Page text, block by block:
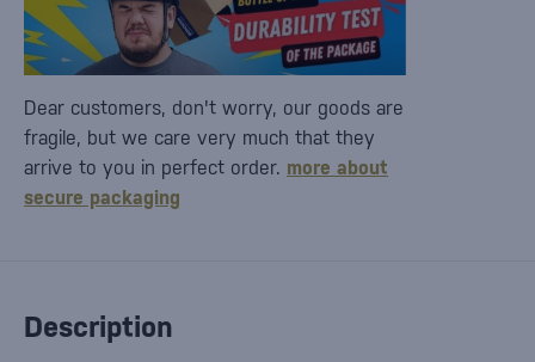
Description
Dear customers, don't worry, our goods are
fragile, but we care very much that they
arrive to you in perfect order. more about
secure packaging